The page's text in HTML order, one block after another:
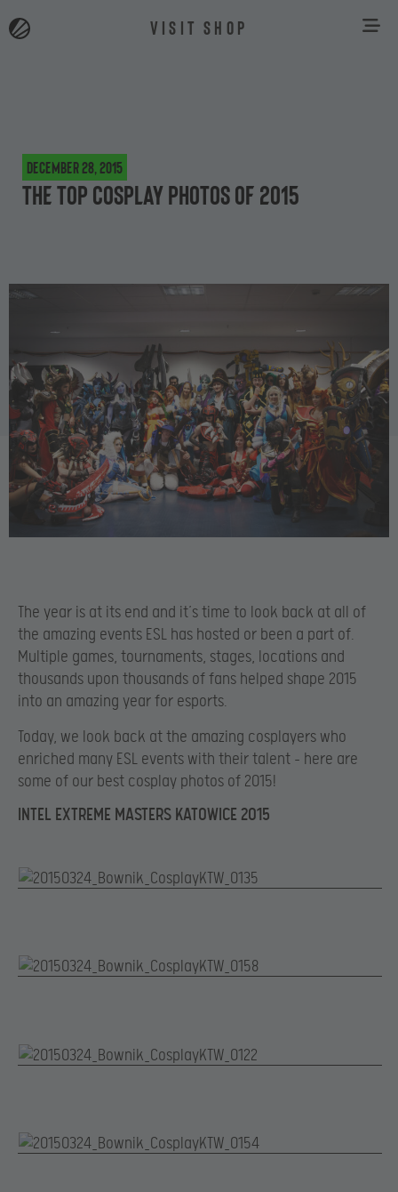
VISIT SHOP
December 28, 2015
The top cosplay photos of 2015
The year is at its end and it’s time to look back at all of
the amazing events ESL has hosted or been a part of.
Multiple games, tournaments, stages, locations and
thousands upon thousands of fans helped shape 2015
into an amazing year for esports.
Today, we look back at the amazing cosplayers who
enriched many ESL events with their talent – here are
some of our best cosplay photos of 2015!
INTEL EXTREME MASTERS KATOWICE 2015